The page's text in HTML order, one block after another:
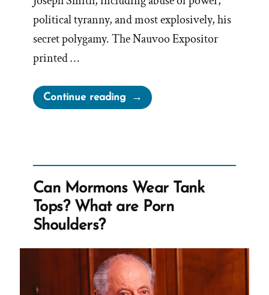
political tyranny, and most explosively, his
secret polygamy. The Nauvoo Expositor
printed …
Continue reading“Leadership
Suppress
The
Nauvoo
Expositor”
Can Mormons Wear Tank
Tops? What are Porn
Shoulders?